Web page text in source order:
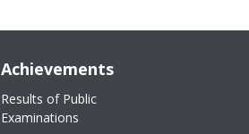
Achievements
Results of Public
Examinations